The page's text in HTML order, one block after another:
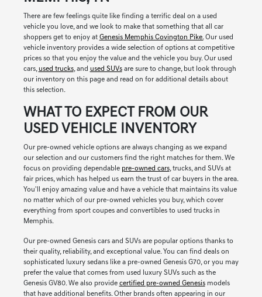
There are few feelings quite like finding a terrific deal on a used
vehicle you love, and we look to make that something that all car
shoppers get to enjoy at Genesis Memphis Covington Pike.Our used
vehicle inventory provides a wide selection of options at competitive
prices so that you enjoy the value and the vehicle you buy. Our used
cars, used trucks, and used SUVsare sure to change, but look through
our inventory on this page and read on for additional details about
this selection.
WHAT TO EXPECT FROM OUR
USED VEHICLE INVENTORY
Our pre-owned vehicle options are always changing as we expand
our selection and our customers find the right matches for them. We
focus on providing dependable pre-owned cars, trucks, and SUVs at
fair prices, which has helped us earn the trust of car buyers in the area.
You'll enjoy amazing value and have a vehicle that maintains its value
no matter which of our pre-owned vehicles you buy, which cover
everything from sport coupes and convertibles to used trucks in
Memphis.
Our pre-owned Genesis cars and SUVs are popular options thanks to
their quality, reliability, and exceptional value. You can find deals on
sophisticated luxury sedans like a pre-owned Genesis G70, or you may
prefer the value that comes from used luxury SUVs such as the
Genesis GV80. We also provide certified pre-owned Genesismodels
that have additional benefits. Other brands often appearing in our